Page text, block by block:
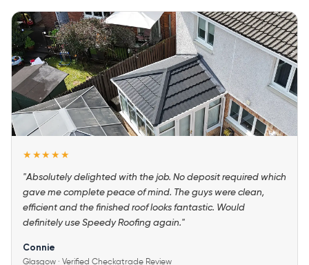
★★★★★
"Absolutely delighted with the job. No deposit required which
gave me complete peace of mind. The guys were clean,
efficient and the finished roof looks fantastic. Would
definitely use Speedy Roofing again."
Connie
Glasgow · Verified Checkatrade Review